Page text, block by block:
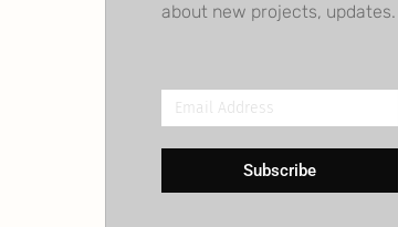
about new projects, updates.
Email
Address
Subscribe